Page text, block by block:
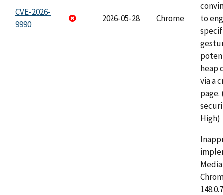
CVE-2026-
9990
2026-05-28 Chrome
to
heap
via a
page.
High)